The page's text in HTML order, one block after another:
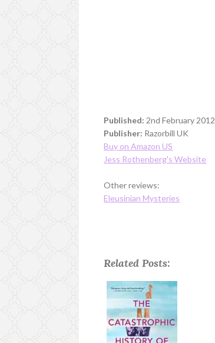
Published: 2nd February 2012
Publisher: Razorbill UK
Buy on Amazon US
Jess Rothenberg's Website
Other reviews:
Eleusinian Mysteries
Related Posts: